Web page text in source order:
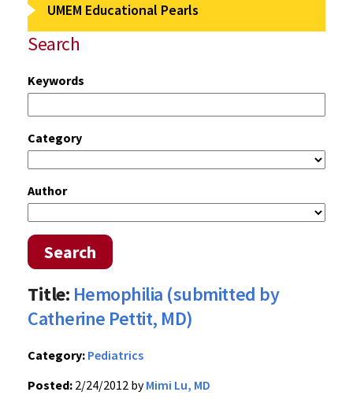
UMEM Educational Pearls
Search
Keywords
Category
Author
Search
Title: Hemophilia (submitted by
Catherine Pettit, MD)
Category: Pediatrics
Posted: 2/24/2012 byMimi Lu, MD